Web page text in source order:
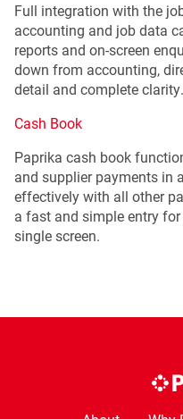
Full integration with the
accounting and job data
reports and on-screen
down from accounting,
detail and complete clarity.
Cash Book
Paprika cash book
and supplier payments in
effectively with all other
a fast and simple entry
single screen.